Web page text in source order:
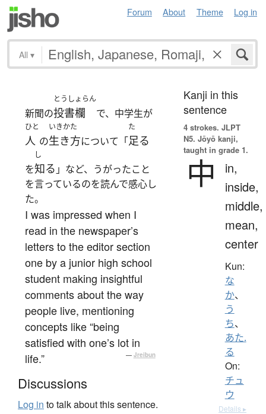
Forum About Theme Log in
All ▾
新聞の
とうしょらん
投書欄 で、中学生が
ひと
人 の
いきかた
生き方について「
た
足る
を
し
知る 」など、うがったこと
を言っているのを読んで感心し
た。
I was impressed when I
read in the newspaper’s
letters to the editor section
one by a junior high school
student making insightful
comments about the way
people live, mentioning
concepts like “being
satisfied with one’s lot in
life.”
— Jreibun
Discussions
Log in to talk about this sentence.
Kanji in this
sentence
4 strokes. JLPT
N5. Jōyō kanji,
taught in grade 1.
中
in,
inside,
middle,
mean,
center
Kun:
な
か、
う
ち、
あた.
る
On:
チュ
ウ
Details ▸